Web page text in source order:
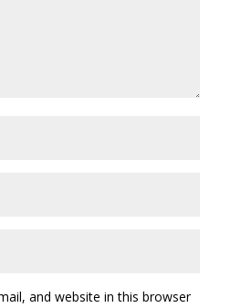
and website in this browser